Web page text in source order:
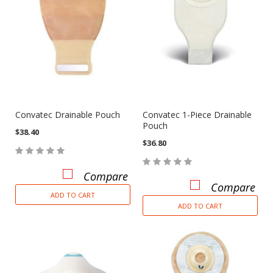
Convatec Drainable Pouch
$38.40
Compare
ADD TO CART
Convatec 1-Piece Drainable
Pouch
$36.80
Compare
ADD TO CART